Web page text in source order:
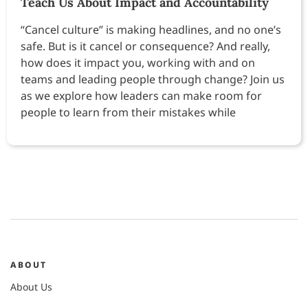
“Cancel culture” is making headlines, and no one’s
safe. But is it cancel or consequence? And really,
how does it impact you, working with and on
teams and leading people through change? Join us
as we explore how leaders can make room for
people to learn from their mistakes while
ABOUT
About Us